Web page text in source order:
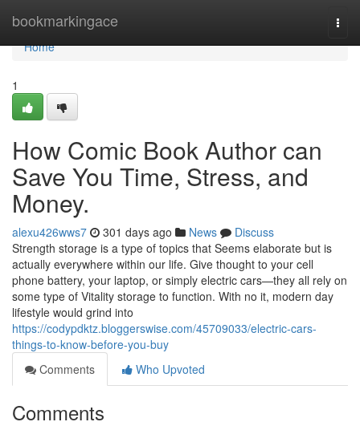
bookmarkingace
Home
Home
1
How Comic Book Author can
Save You Time, Stress, and
Money.
alexu426wws7 301 days ago News
Discuss
Strength storage is a type of topics that Seems elaborate but is
actually everywhere within our life. Give thought to your cell
phone battery, your laptop, or simply electric cars—they all rely on
some type of Vitality storage to function. With no it, modern day
lifestyle would grind into
https://codypdktz.bloggerswise.com/45709033/electric-cars-
things-to-know-before-you-buy
Comments
Who Upvoted
Comments